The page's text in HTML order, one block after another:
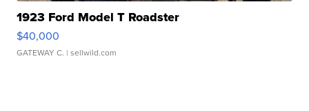
1923 Ford Model T Roadster
$40,000
GATEWAY C. | sellwild.com